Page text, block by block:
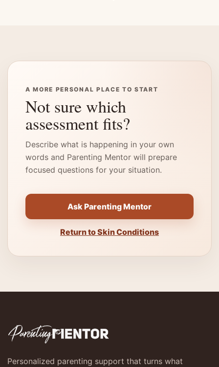
A MORE PERSONAL PLACE TO START
Not sure which
assessment fits?
Describe what is happening in your own
words and Parenting Mentor will prepare
focused questions for your situation.
Ask Parenting Mentor
Return to Skin Conditions
Personalized parenting support that turns what